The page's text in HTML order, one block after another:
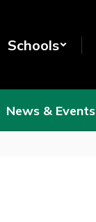
Schools
News & Events